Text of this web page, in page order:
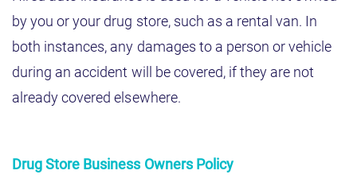
by you or your drug store, such as a rental van. In
both instances, any damages to a person or vehicle
during an accident will be covered, if they are not
already covered elsewhere.
Drug Store Business Owners Policy